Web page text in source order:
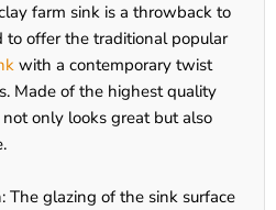
farm sink is a throwback to
to offer the traditional popular
with a contemporary twist
Made of the highest quality
only looks great but also
The glazing of the sink surface